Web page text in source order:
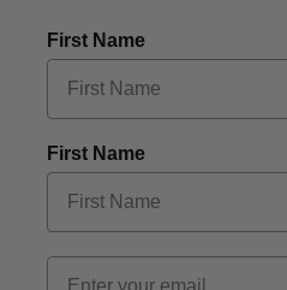
First Name
First Name